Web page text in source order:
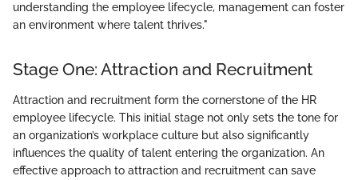
understanding the employee lifecycle, management can foster
an environment where talent thrives."
Stage One: Attraction and Recruitment
Attraction and recruitment form the cornerstone of the HR
employee lifecycle. This initial stage not only sets the tone for
an organization’s workplace culture but also significantly
influences the quality of talent entering the organization. An
effective approach to attraction and recruitment can save